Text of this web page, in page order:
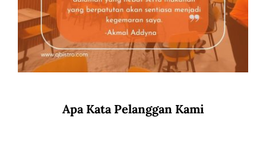
Apa Kata Pelanggan Kami